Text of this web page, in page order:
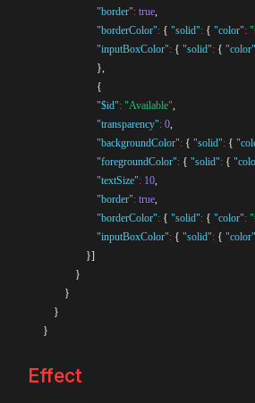
"border": true
"borderColor": { "solid": { "color":
"inputBoxColor": { "solid": { "color"
}
{
"$id": "Available"
"transparency": 0
"backgroundColor": { "solid": {
"foregroundColor": { "solid": {
"textSize": 10
"border": true
"borderColor": { "solid": { "color":
"inputBoxColor": { "solid": { "color"
}]
}
}
}
}
Effect